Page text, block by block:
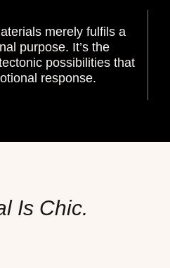
merely fulfils a
purpose. It’s the
possibilities that
response.
Is Chic.